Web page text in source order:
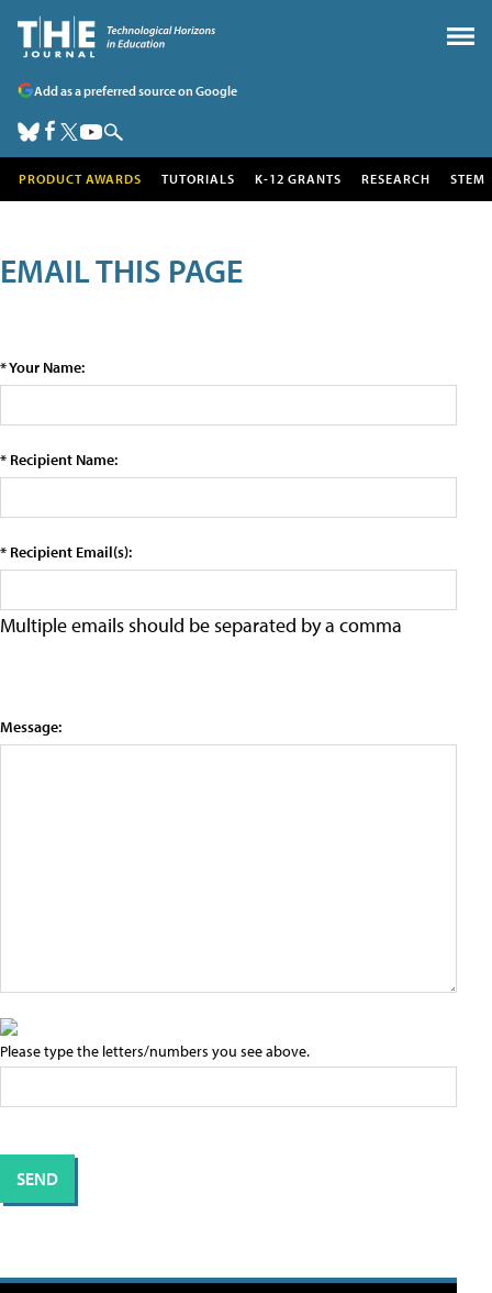
Add as a preferred source on Google
PRODUCT AWARDS TUTORIALS K-12 GRANTS RESEARCH STEM
EMAIL THIS PAGE
* Your Name:
* Recipient Name:
* Recipient Email(s):
Multiple emails should be separated by a comma
Message:
Please type the letters/numbers you see above.